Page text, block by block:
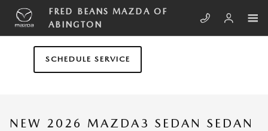
Skip to main content
FRED BEANS MAZDA OF
ABINGTON
SCHEDULE SERVICE
NEW 2026 MAZDA3 SEDAN SEDAN